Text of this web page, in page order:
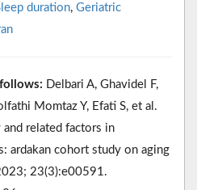
duration, Geriatric
Delbari A, Ghavidel F,
Momtaz Y, Efati S, et al.
related factors in
ardakan cohort study on aging
23(3):e00591.